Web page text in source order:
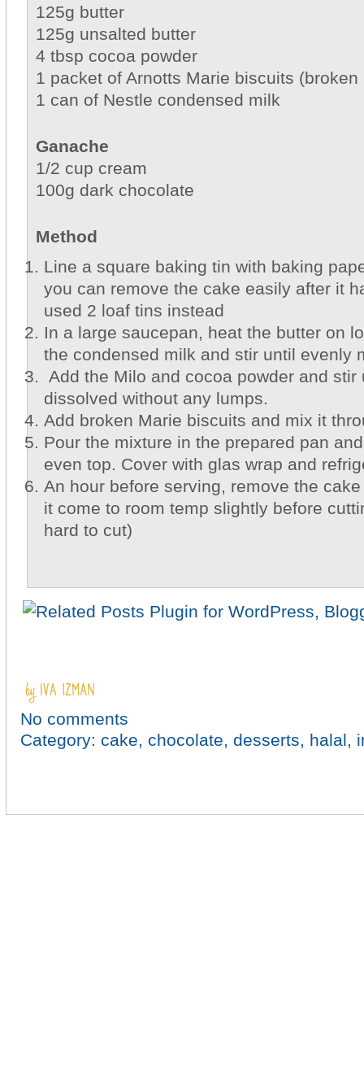
125g butter
125g unsalted butter
4 tbsp cocoa powder
1 packet of Arnotts Marie biscuits (broken
1 can of Nestle condensed milk
Ganache
1/2 cup cream
100g dark chocolate
Method
Line a square baking tin with baking
you can remove the cake easily after it
used 2 loaf tins instead
In a large saucepan, heat the butter on
the condensed milk and stir until evenly
Add the Milo and cocoa powder and
dissolved without any lumps.
Add broken Marie biscuits and mix it
Pour the mixture in the prepared pan
even top. Cover with glas wrap and
An hour before serving, remove the
it come to room temp slightly before
hard to cut)
No comments
Category: cake chocolate desserts halal